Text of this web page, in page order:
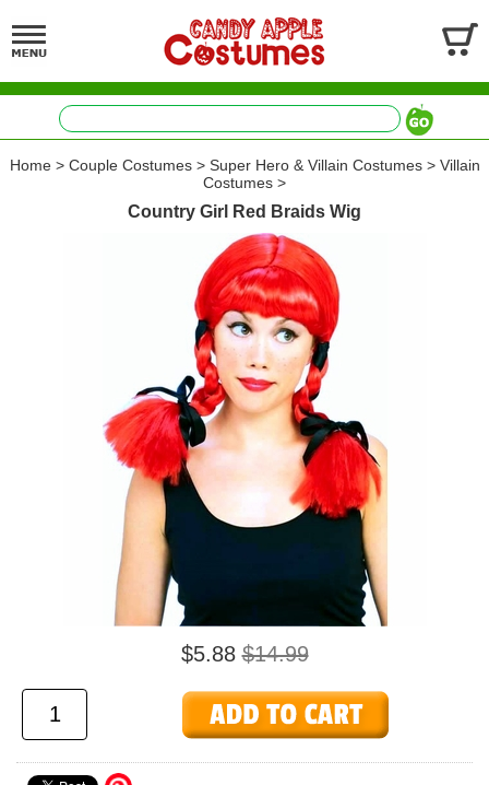
Home> Couple Costumes> Super Hero & Villain Costumes> Villain
Costumes >
Country Girl Red Braids Wig
$5.88 $14.99